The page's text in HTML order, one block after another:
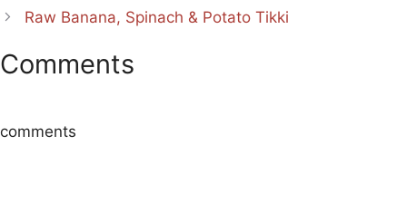
Raw Banana, Spinach & Potato Tikki
Comments
comments